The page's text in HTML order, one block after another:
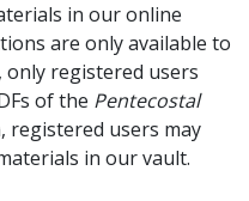
in our online
are only available to
only registered users
of the Pentecostal
registered users may
in our vault.